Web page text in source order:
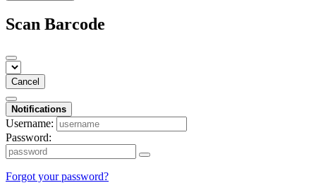
Scan Barcode
Cancel
Notifications
Username:
Password:
Forgot your password?